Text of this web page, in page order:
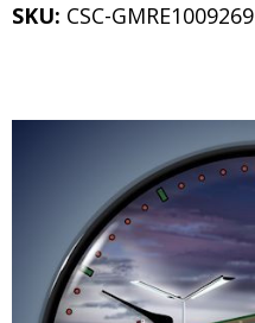
SKU: CSC-GMRE1009269